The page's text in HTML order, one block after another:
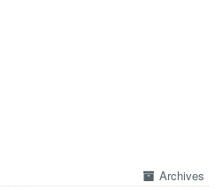
Archives